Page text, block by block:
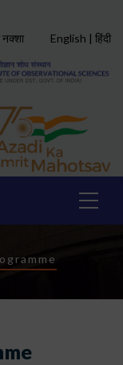
नक्शा English | हिंदी